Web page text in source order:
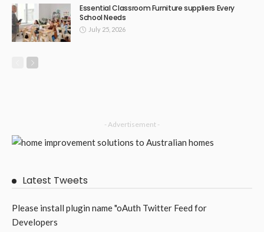
Coburg Plumbing Is Not a Single Problem: It Is a Suburb’s
Worth of Interconnected Issues